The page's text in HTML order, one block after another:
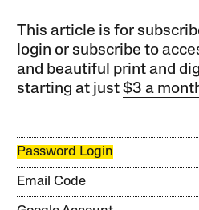
This article is for
login or subscribe to
and beautiful print and
starting at just$3 a
Password Login
Email Code